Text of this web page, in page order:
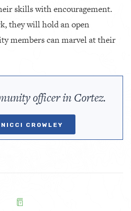
skills with encouragement.
they will hold an open
members can marvel at their
officer in Cortez.
CROWLEY